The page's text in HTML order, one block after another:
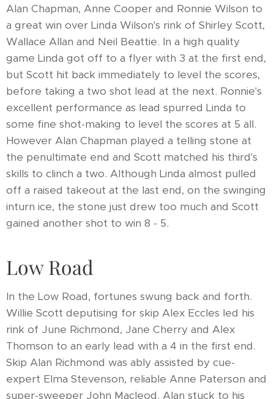
Alan Chapman, Anne Cooper and Ronnie Wilson to
a great win over Linda Wilson's rink of Shirley Scott,
Wallace Allan and Neil Beattie. In a high quality
game Linda got off to a flyer with 3 at the first end,
but Scott hit back immediately to level the scores,
before taking a two shot lead at the next. Ronnie's
excellent performance as lead spurred Linda to
some fine shot-making to level the scores at 5 all.
However Alan Chapman played a telling stone at
the penultimate end and Scott matched his third's
skills to clinch a two. Although Linda almost pulled
off a raised takeout at the last end, on the swinging
inturn ice, the stone just drew too much and Scott
gained another shot to win 8 - 5.
Low Road
In the Low Road, fortunes swung back and forth.
Willie Scott deputising for skip Alex Eccles led his
rink of June Richmond, Jane Cherry and Alex
Thomson to an early lead with a 4 in the first end.
Skip Alan Richmond was ably assisted by cue-
expert Elma Stevenson, reliable Anne Paterson and
super-sweeper John Macleod. Alan stuck to his